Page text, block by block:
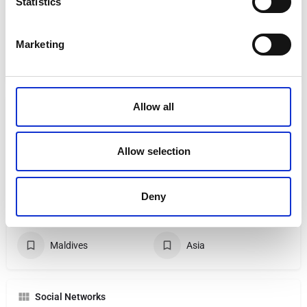
Marketing
Allow all
Allow selection
Deny
Falkirk
City Breaks All Inclusive
Maldives Asia
Social Networks